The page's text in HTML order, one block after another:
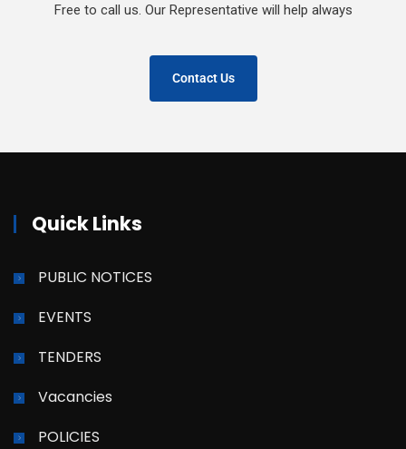
Free to call us. Our Representative will help always
Contact Us
Quick Links
PUBLIC NOTICES
EVENTS
TENDERS
Vacancies
POLICIES